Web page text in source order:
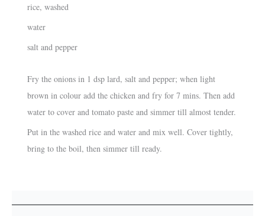
rice, washed
water
salt and pepper
Fry the onions in 1 dsp lard, salt and pepper; when light
brown in colour add the chicken and fry for 7 mins. Then add
water to cover and tomato paste and simmer till almost tender.
Put in the washed rice and water and mix well. Cover tightly,
bring to the boil, then simmer till ready.